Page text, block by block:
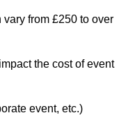
from £250 to over
the cost of event
event, etc.)